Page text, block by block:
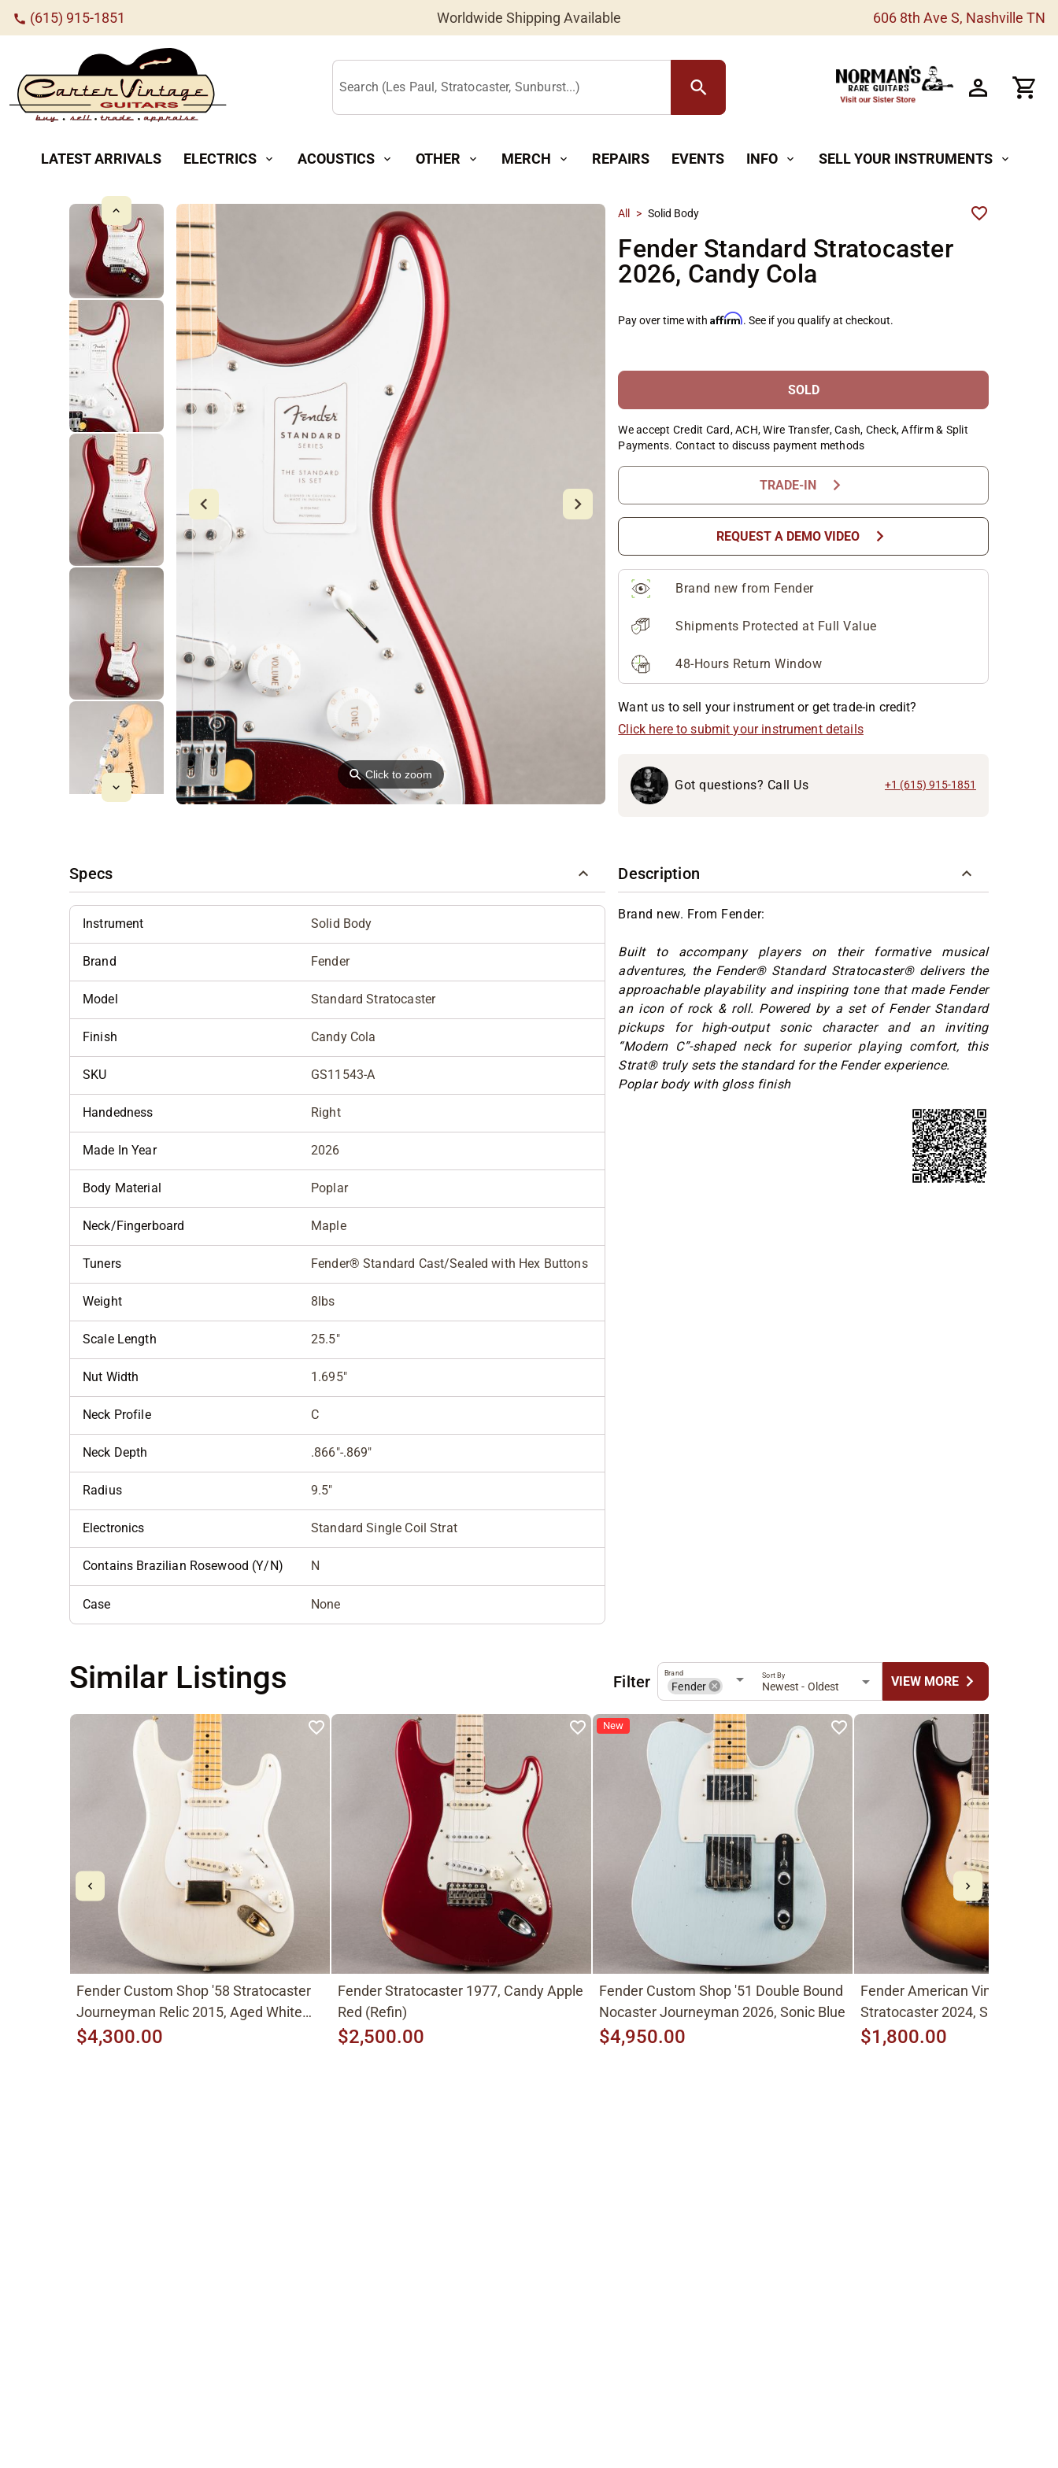
call (615) 915-1851 Worldwide Shipping Available 606 8th Ave S, Nashville TN
Search (Les Paul, Stratocaster, Sunburst...) search
LATEST ARRIVALS ELECTRICS expand_more ACOUSTICS expand_more OTHER expand_more MERCH expand_more REPAIRS EVENTS INFO expand_more SELL YOUR INSTRUMENTS expand_more
⚲Click to zoom
All > Solid Body
Fender Standard Stratocaster
2026, Candy Cola
Pay over time withAffirm. See if you qualify at checkout.
SOLD
We accept Credit Card, ACH, Wire Transfer, Cash, Check, Affirm & Split
Payments. Contact to discuss payment methods
TRADE-IN chevron_right
REQUEST A DEMO VIDEO chevron_right
Brand new from Fender
Shipments Protected at Full Value
48-Hours Return Window
Want us to sell your instrument or get trade-in credit?
Click here to submit your instrument details
Got questions? Call Us +1 (615) 915-1851
Specs
Instrument Solid Body
Brand Fender
Model Standard Stratocaster
Finish Candy Cola
SKU GS11543-A
Handedness Right
Made In Year 2026
Body Material Poplar
Neck/Fingerboard Maple
Tuners Fender® Standard Cast/Sealed with Hex Buttons
Weight 8lbs
Scale Length 25.5"
Nut Width 1.695"
Neck Profile C
Neck Depth .866"-.869"
Radius 9.5"
Electronics Standard Single Coil Strat
Contains Brazilian Rosewood (Y/N) N
Case None
Description
Brand new. From Fender:
Built to accompany players on their formative musical
adventures, the Fender® Standard Stratocaster® delivers the
approachable playability and inspiring tone that made Fender
an icon of rock & roll. Powered by a set of Fender Standard
pickups for high-output sonic character and an inviting
“Modern C”-shaped neck for superior playing comfort, this
Strat® truly sets the standard for the Fender experience.
Poplar body with gloss finish
Similar Listings Filter Fender
Brand
Newest - Oldest
Sort By VIEW MOREchevron_right
Fender Custom Shop '58 Stratocaster
Journeyman Relic 2015, Aged White
Blonde
$4,300.00
Fender Stratocaster 1977, Candy Apple
Red (Refin)
$2,500.00
New
Fender Custom Shop '51 Double Bound
Nocaster Journeyman 2026, Sonic Blue
$4,950.00
Fender American Vintage II
Stratocaster 2024, Sunburst
$1,800.00